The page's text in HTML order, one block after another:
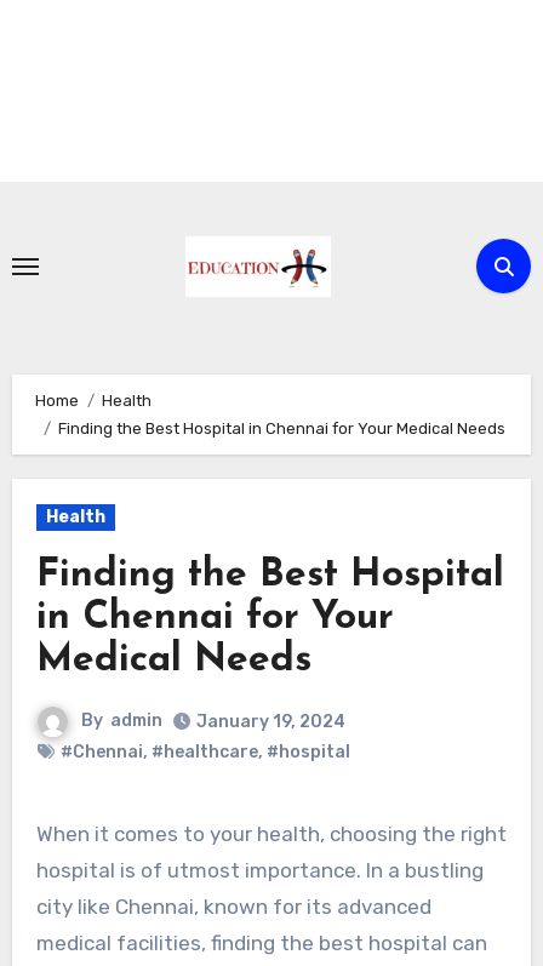
content
Home
Health
Finding the Best Hospital in Chennai for Your Medical Needs
Health
Finding the Best Hospital
in Chennai for Your
Medical Needs
By admin
January 19, 2024
#Chennai, #healthcare, #hospital
When it comes to your health, choosing the right
hospital is of utmost importance. In a bustling
city like Chennai, known for its advanced
medical facilities, finding the best hospital can